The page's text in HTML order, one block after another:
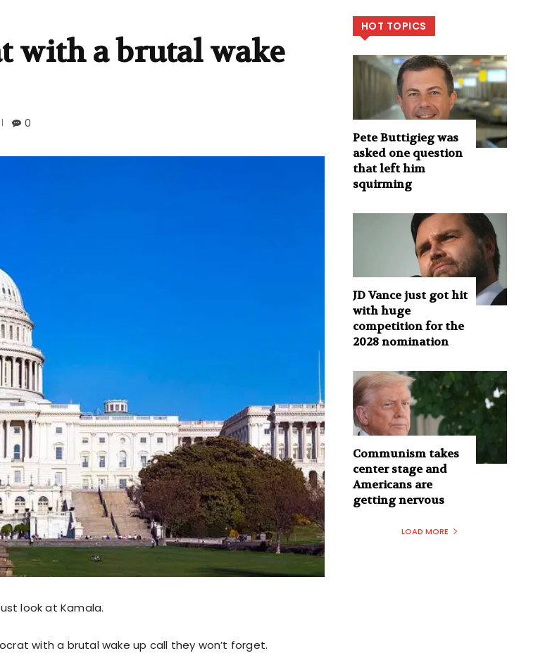
with a brutal wake
0
look at Kamala.
with a brutal wake up call they won’t forget.
HOT TOPICS
Pete Buttigieg was
asked one question
that left him
squirming
JD Vance just got hit
with huge
competition for the
2028 nomination
Communism takes
center stage and
Americans are
getting nervous
LOAD MORE